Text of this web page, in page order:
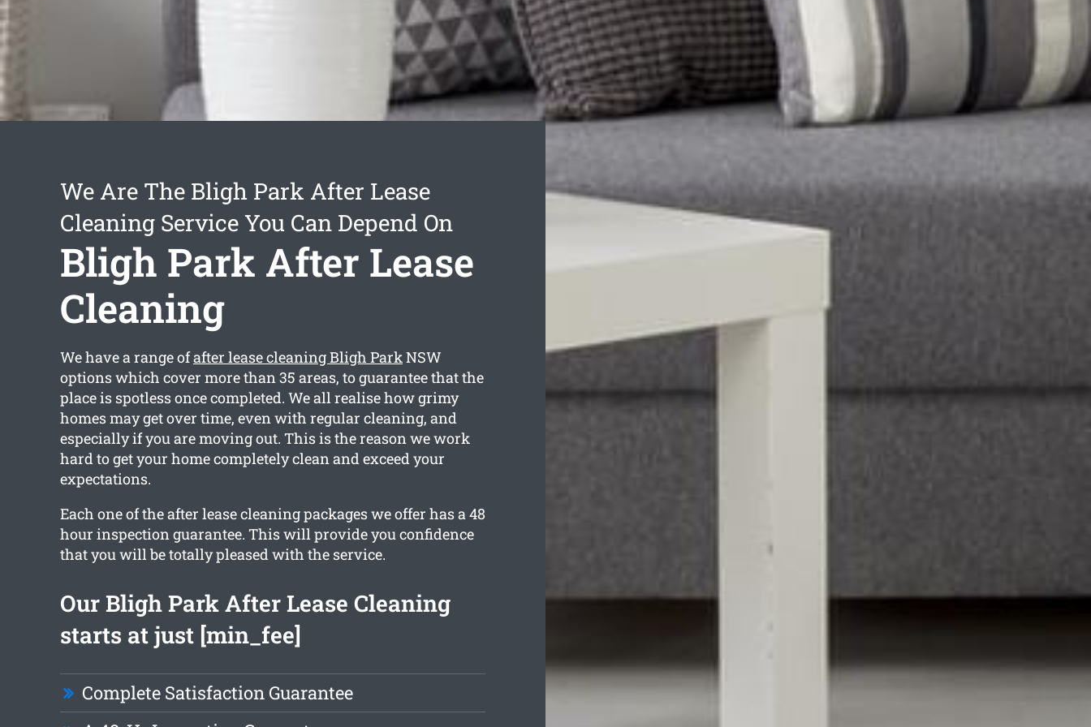
We Are The Bligh Park After Lease
Cleaning Service You Can Depend On
Bligh Park After Lease
Cleaning
We have a range ofafter lease cleaning Bligh ParkNSW
options which cover more than 35 areas, to guarantee that the
place is spotless once completed. We all realise how grimy
homes may get over time, even with regular cleaning, and
especially if you are moving out. This is the reason we work
hard to get your home completely clean and exceed your
expectations.
Each one of the after lease cleaning packages we offer has a 48
hour inspection guarantee. This will provide you confidence
that you will be totally pleased with the service.
Our Bligh Park After Lease Cleaning
starts at just [min_fee]
Complete Satisfaction Guarantee